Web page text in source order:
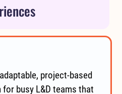
project-based
busy L&D teams that